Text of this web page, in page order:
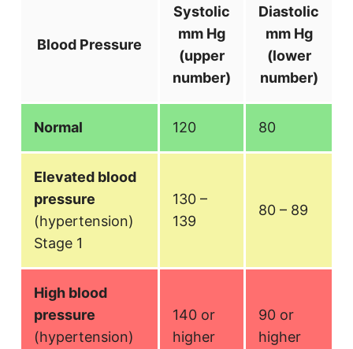
Blood Pressure
Systolic
mm Hg
(upper
number)
Diastolic
mm Hg
(lower
number)
Normal 120 80
Elevated blood
pressure
(hypertension)
Stage 1
130 –
139
80 – 89
High blood
pressure
(hypertension)
140 or
higher
90 or
higher